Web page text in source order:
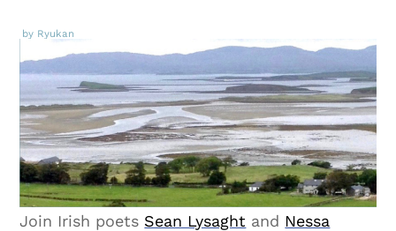
by Ryukan
Join Irish poets Sean Lysaght and Nessa